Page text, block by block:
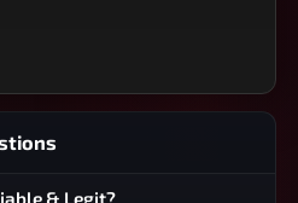
& Legit?